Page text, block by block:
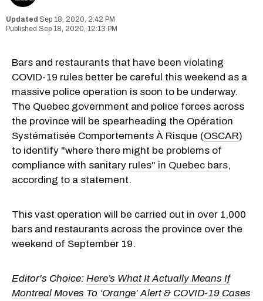
Sep 18, 2020, 2:42 PM
Sep 18, 2020, 12:13 PM
Bars and restaurants that have been violating
COVID-19 rules better be careful this weekend as a
massive police operation is soon to be underway.
The Quebec government and police forces across
the province will be spearheading the Opération
Systématisée Comportements À Risque (OSCAR)
to identify "where there might be problems of
compliance with sanitary rules" in Quebec bars,
according to a statement.
This vast operation will be carried out in over 1,000
bars and restaurants across the province over the
weekend of September 19.
Editor's Choice: Here’s What It Actually Means If
Montreal Moves To ‘Orange’ Alert & COVID-19 Cases